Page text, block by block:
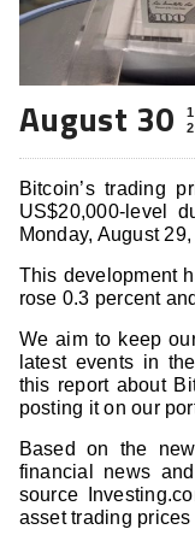
August 30
Bitcoin’s trading
US$20,000-level
Monday, August
This development
rose 0.3 percent
We aim to keep
latest events in
this report about
posting it on our
Based on the
financial news
source
asset trading